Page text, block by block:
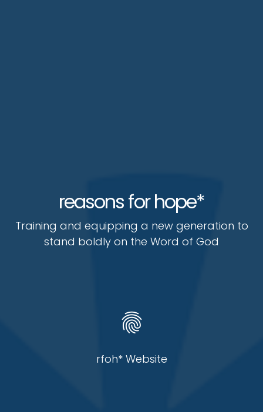
reasons for hope*
Training and equipping a new generation to
stand boldly on the Word of God
fingerprint
rfoh* Website